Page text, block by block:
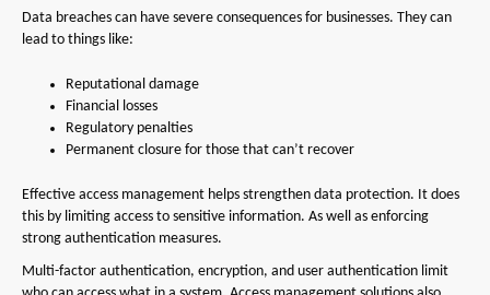
Data breaches can have severe consequences for businesses. They can
lead to things like:
Reputational damage
Financial losses
Regulatory penalties
Permanent closure for those that can’t recover
Effective access management helps strengthen data protection. It does
this by limiting access to sensitive information. As well as enforcing
strong authentication measures.
Multi-factor authentication, encryption, and user authentication limit